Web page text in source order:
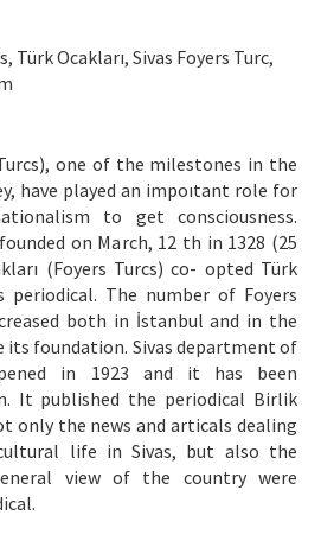
Türk Ocakları, Sivas Foyers Turc,
one of the milestones in the
have played an impoıtant role for
to get consciousness.
on March, 12 th in 1328 (25
(Foyers Turcs) co- opted Türk
periodical. The number of Foyers
both in İstanbul and in the
its foundation. Sivas department of
in 1923 and it has been
It published the periodical Birlik
only the news and articals dealing
life in Sivas, but also the
view of the country were